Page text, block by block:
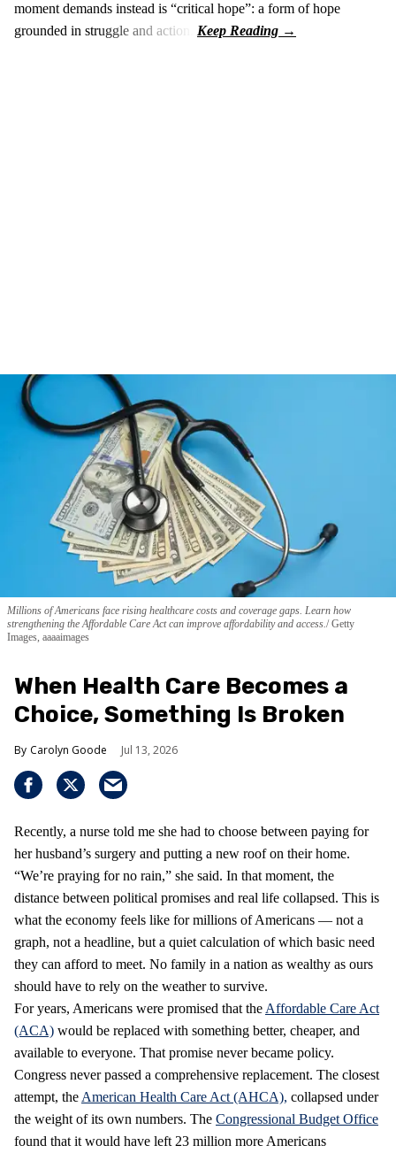
moment demands instead is “critical hope”: a form of hope
grounded in struggle and action.
Millions of Americans face rising healthcare costs and coverage gaps. Learn how
strengthening the Affordable Care Act can improve affordability and access. Getty
Images, aaaaimages
When Health Care Becomes a
Choice, Something Is Broken
Carolyn Goode Jul 13, 2026
Recently, a nurse told me she had to choose between paying for
her husband’s surgery and putting a new roof on their home.
“We’re praying for no rain,” she said. In that moment, the
distance between political promises and real life collapsed. This is
what the economy feels like for millions of Americans — not a
graph, not a headline, but a quiet calculation of which basic need
they can afford to meet. No family in a nation as wealthy as ours
should have to rely on the weather to survive.
For years, Americans were promised that the Affordable Care Act
(ACA) would be replaced with something better, cheaper, and
available to everyone. That promise never became policy.
Congress never passed a comprehensive replacement. The closest
attempt, the American Health Care Act (AHCA), collapsed under
the weight of its own numbers. The Congressional Budget Office
found that it would have left 23 million more Americans